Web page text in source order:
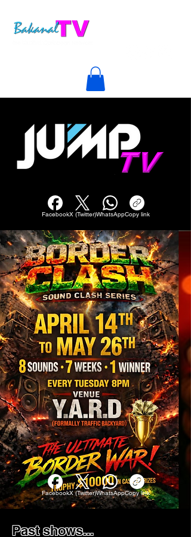
FacebookX (Twitter)WhatsAppCopy link
FacebookX (Twitter)WhatsAppCopy link
Past shows...